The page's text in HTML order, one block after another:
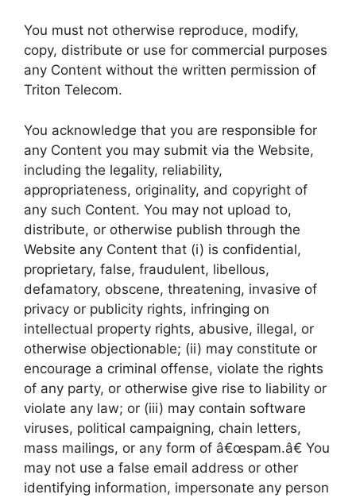
You must not otherwise reproduce, modify,
copy, distribute or use for commercial purposes
any Content without the written permission of
Triton Telecom.
You acknowledge that you are responsible for
any Content you may submit via the Website,
including the legality, reliability,
appropriateness, originality, and copyright of
any such Content. You may not upload to,
distribute, or otherwise publish through the
Website any Content that (i) is confidential,
proprietary, false, fraudulent, libellous,
defamatory, obscene, threatening, invasive of
privacy or publicity rights, infringing on
intellectual property rights, abusive, illegal, or
otherwise objectionable; (ii) may constitute or
encourage a criminal offense, violate the rights
of any party, or otherwise give rise to liability or
violate any law; or (iii) may contain software
viruses, political campaigning, chain letters,
mass mailings, or any form of â€œspam.â€ You
may not use a false email address or other
identifying information, impersonate any person